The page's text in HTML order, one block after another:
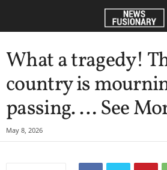
What a tragedy!
country is
passing. … See
May 8, 2026